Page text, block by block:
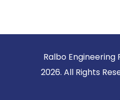
Ralbo
2026. All